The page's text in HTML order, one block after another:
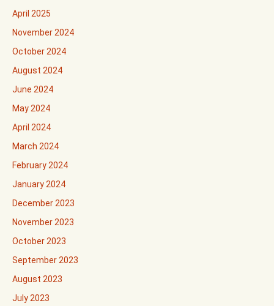
April 2025
November 2024
October 2024
August 2024
June 2024
May 2024
April 2024
March 2024
February 2024
January 2024
December 2023
November 2023
October 2023
September 2023
August 2023
July 2023